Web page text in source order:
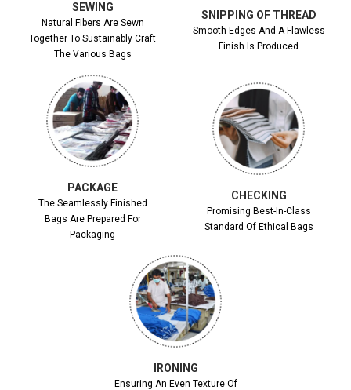
SEWING
Natural Fibers Are Sewn
Together To Sustainably Craft
The Various Bags
SNIPPING OF THREAD
Smooth Edges And A Flawless
Finish Is Produced
PACKAGE
The Seamlessly Finished
Bags Are Prepared For
Packaging
CHECKING
Promising Best-In-Class
Standard Of Ethical Bags
IRONING
Ensuring An Even Texture Of